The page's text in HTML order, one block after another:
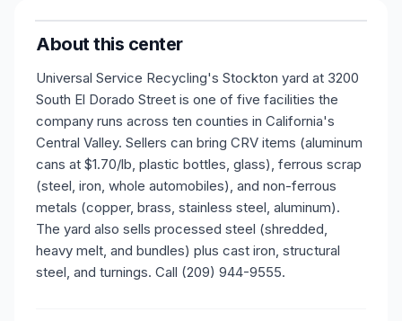
About this center
Universal Service Recycling's Stockton yard at 3200
South El Dorado Street is one of five facilities the
company runs across ten counties in California's
Central Valley. Sellers can bring CRV items (aluminum
cans at $1.70/lb, plastic bottles, glass), ferrous scrap
(steel, iron, whole automobiles), and non-ferrous
metals (copper, brass, stainless steel, aluminum).
The yard also sells processed steel (shredded,
heavy melt, and bundles) plus cast iron, structural
steel, and turnings. Call (209) 944-9555.